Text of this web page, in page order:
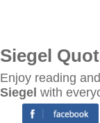
Siegel
Enjoy reading
Siegel with